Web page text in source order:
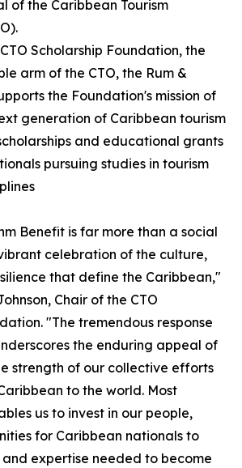
of the Caribbean Tourism
Scholarship Foundation, the
arm of the CTO, the Rum &
the Foundation's mission of
generation of Caribbean tourism
and educational grants
pursuing studies in tourism
Benefit is far more than a social
celebration of the culture,
that define the Caribbean,"
Chair of the CTO
"The tremendous response
the enduring appeal of
strength of our collective efforts
to the world. Most
us to invest in our people,
for Caribbean nationals to
expertise needed to become